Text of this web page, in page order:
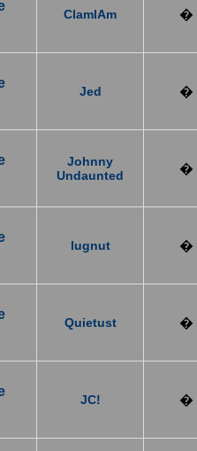
ClamIAm �
Jed �
Johnny
Undaunted
�
lugnut �
Quietust �
JC! �